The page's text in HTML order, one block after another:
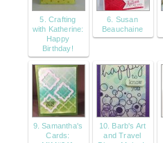
5. Crafting
with Katherine:
Happy
Birthday!
6. Susan
Beauchaine
9. Samantha's
Cards:
10. Barb's Art
and Travel